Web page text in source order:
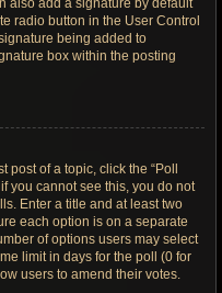
also add a signature by default
radio button in the User Control
being added to
box within the posting
of a topic, click the “Poll
you cannot see this, you do not
Enter a title and at least two
each option is on a separate
of options users may select
limit in days for the poll (0 for
users to amend their votes.